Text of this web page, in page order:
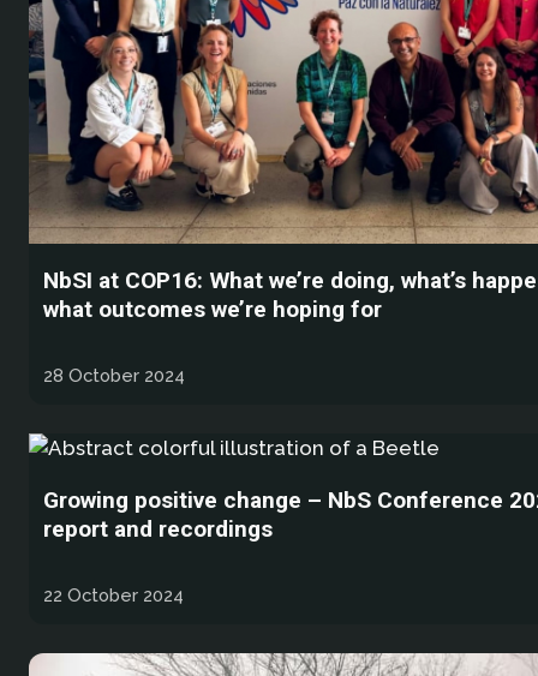
NbSI at COP16: What we’re doing, what’s
what outcomes we’re hoping for
28 October 2024
Growing positive change – NbS Conference
report and recordings
22 October 2024